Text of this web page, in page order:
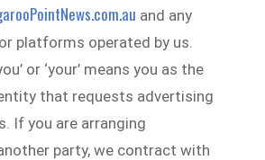
and any
platforms operated by us.
or ‘your’ means you as the
that requests advertising
If you are arranging
party, we contract with